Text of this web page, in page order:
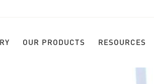
OUR PRODUCTS RESOURCES